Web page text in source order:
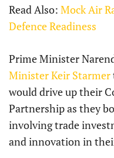
Read Also: Mock Air
Defence Readiness
Prime Minister
Minister Keir Starmer
would drive up their
Partnership as they
involving trade
and innovation in